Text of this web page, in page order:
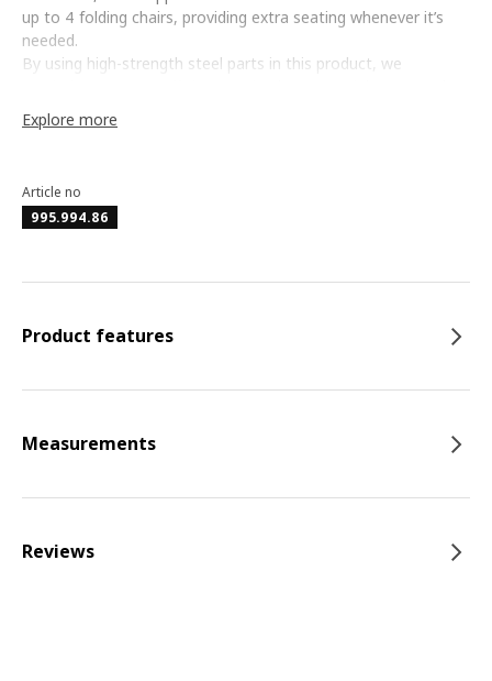
up to 4 folding chairs, providing extra seating whenever it’s
needed.
By using high-strength steel parts in this product, we
regular steel while delivering superior durability and strength.
The high-strength, powder-coated steel underframe provides
Explore more
Article no
995.994.86
Product features
Measurements
Reviews